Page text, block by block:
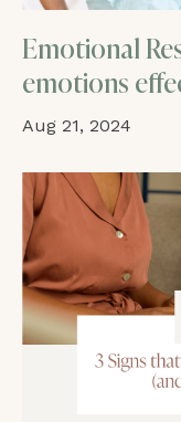
Emotional
emotions
Aug 21, 2024